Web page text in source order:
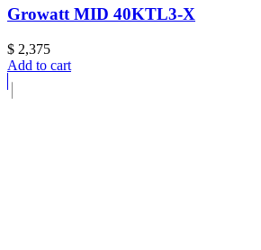
Growatt MID 40KTL3-X
$ 2,375
Add to cart